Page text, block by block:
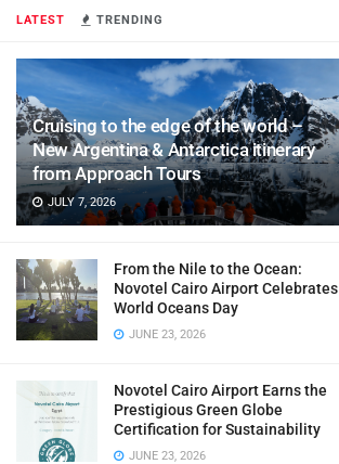
LATEST TRENDING
Cruising to the edge of the world –
New Argentina & Antarctica itinerary
from Approach Tours
JULY 7, 2026
From the Nile to the Ocean:
Novotel Cairo Airport Celebrates
World Oceans Day
JUNE 23, 2026
Novotel Cairo Airport Earns the
Prestigious Green Globe
Certification for Sustainability
JUNE 23, 2026